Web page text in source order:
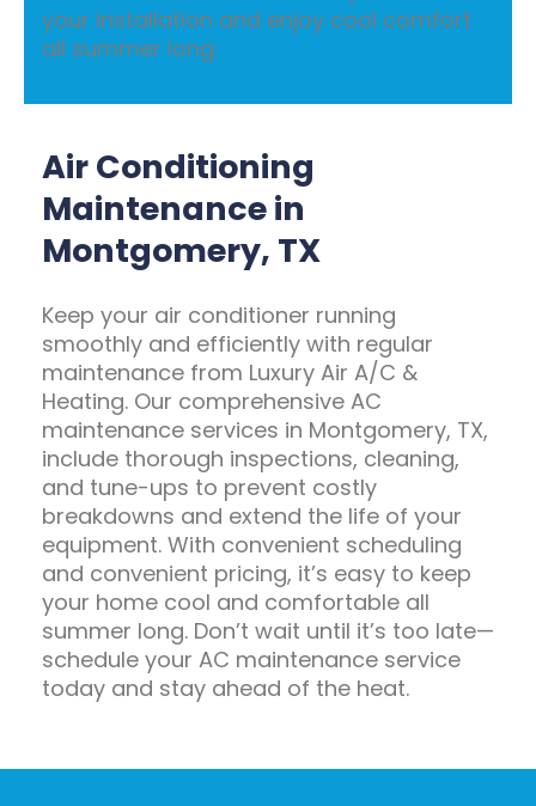
your installation and enjoy cool comfort
all summer long.
Air Conditioning
Maintenance in
Montgomery, TX
Keep your air conditioner running
smoothly and efficiently with regular
maintenance from Luxury Air A/C &
Heating. Our comprehensive AC
maintenance services in Montgomery, TX,
include thorough inspections, cleaning,
and tune-ups to prevent costly
breakdowns and extend the life of your
equipment. With convenient scheduling
and convenient pricing, it’s easy to keep
your home cool and comfortable all
summer long. Don’t wait until it’s too late—
schedule your AC maintenance service
today and stay ahead of the heat.